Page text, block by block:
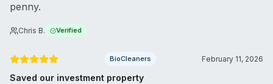
penny.
Chris B. Verified
BioCleaners February 11, 2026
Saved our investment property